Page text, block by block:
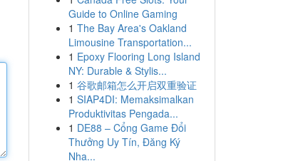
Guide to Online Gaming
1 The Bay Area's Oakland
Limousine Transportation...
1 Epoxy Flooring Long Island
NY: Durable & Stylis...
1 谷歌邮箱怎么开启双重验证
1 SIAP4DI: Memaksimalkan
Produktivitas Pengada...
1 DE88 – Cổng Game Đổi
Thưởng Uy Tín, Đăng Ký
Nha...